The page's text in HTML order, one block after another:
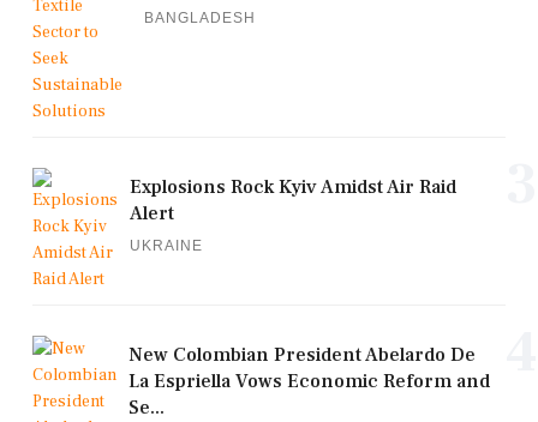
BANGLADESH
Explosions Rock Kyiv Amidst Air Raid
Alert
UKRAINE
New Colombian President Abelardo De
La Espriella Vows Economic Reform and
Se...